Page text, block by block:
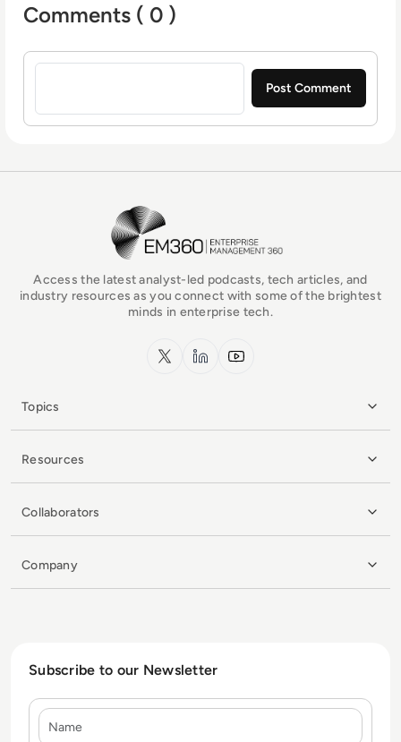
Comments ( 0 )
Sign in to post a comment
EM360Tech Homepage
Access the latest analyst-led podcasts, tech articles, and
industry resources as you connect with some of the brightest
minds in enterprise tech.
x.com LinkedInYouTube
Topics
Resources
Collaborators
Company
Subscribe to our Newsletter